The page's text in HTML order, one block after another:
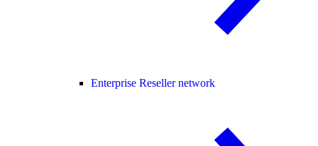
Enterprise Reseller network